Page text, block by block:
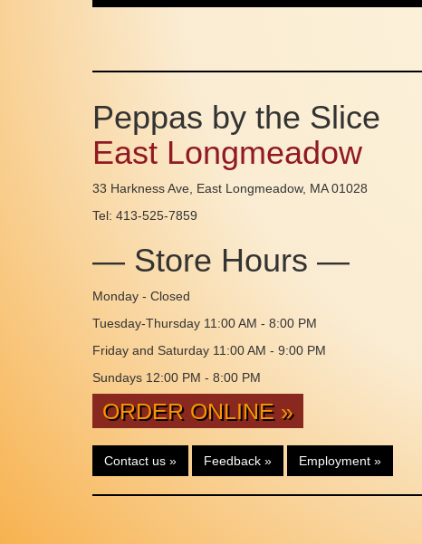
Peppas by the Slice
East Longmeadow
33 Harkness Ave, East Longmeadow, MA 01028
Tel: 413-525-7859
— Store Hours —
Monday - Closed
Tuesday-Thursday 11:00 AM - 8:00 PM
Friday and Saturday 11:00 AM - 9:00 PM
Sundays 12:00 PM - 8:00 PM
ORDER ONLINE »
Contact us » Feedback » Employment »